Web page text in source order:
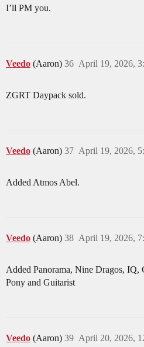
I’ll PM you.
Veedo (Aaron) April 19, 2026,
36
ZGRT Daypack sold.
Veedo (Aaron) April 19, 2026,
37
Added Atmos Abel.
Veedo (Aaron) April 19, 2026,
38
Added Panorama, Nine Dragos,
Pony and Guitarist
Veedo (Aaron) April 20, 2026,
39